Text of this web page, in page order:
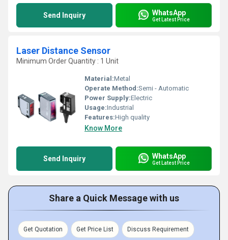
Send Inquiry WhatsApp
Get Latest Price
Laser Distance Sensor
Minimum Order Quantity : 1 Unit
Material:Metal
Operate Method:Semi - Automatic
Power Supply:Electric
Usage:Industrial
Features:High quality
Know More
Send Inquiry WhatsApp
Get Latest Price
Share a Quick Message with us
Get Quotation Get Price List Discuss Requirement